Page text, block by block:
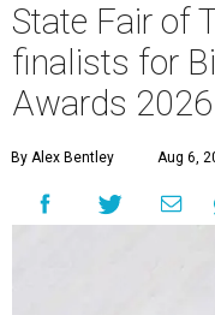
State Fair of
finalists for
Awards 2026
By Alex Bentley Aug 6,